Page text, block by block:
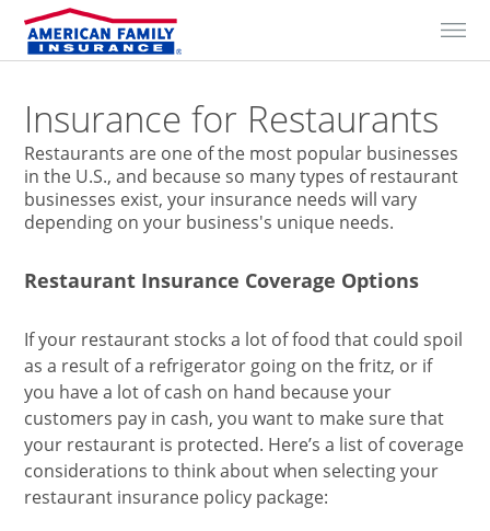
Insurance for Restaurants
Restaurants are one of the most popular businesses
in the U.S., and because so many types of restaurant
businesses exist, your insurance needs will vary
depending on your business's unique needs.
Restaurant Insurance Coverage Options
If your restaurant stocks a lot of food that could spoil
as a result of a refrigerator going on the fritz, or if
you have a lot of cash on hand because your
customers pay in cash, you want to make sure that
your restaurant is protected. Here’s a list of coverage
considerations to think about when selecting your
restaurant insurance policy package: